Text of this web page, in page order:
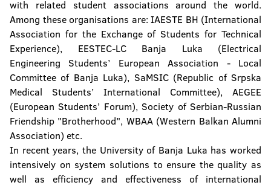
with related student associations around the world.
Among these organisations are: IAESTE BH (International
Association for the Exchange of Students for Technical
Experience), EESTEC-LC Banja Luka (Electrical
Engineering Students’ European Association - Local
Committee of Banja Luka), SaMSIC (Republic of Srpska
Medical Students’ International Committee), AEGEE
(European Students’ Forum), Society of Serbian-Russian
Friendship "Brotherhood", WBAA (Western Balkan Alumni
Association) etc.
In recent years, the University of Banja Luka has worked
intensively on system solutions to ensure the quality as
well as efficiency and effectiveness of international